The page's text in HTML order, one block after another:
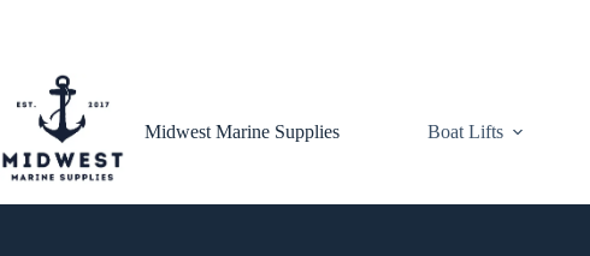
Midwest Marine Supplies Boat Lifts